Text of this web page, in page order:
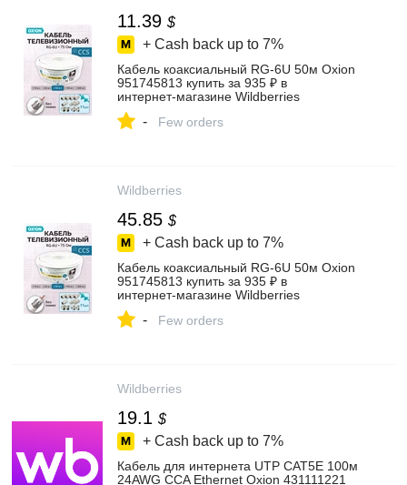
11.39 $
+ Cash back up to 7%
Кабель коаксиальный RG-6U 50м Oxion
951745813 купить за 935 ₽ в
интернет‑магазине Wildberries
- Few orders
Wildberries
45.85 $
+ Cash back up to 7%
Кабель коаксиальный RG-6U 50м Oxion
951745813 купить за 935 ₽ в
интернет‑магазине Wildberries
- Few orders
Wildberries
19.1 $
+ Cash back up to 7%
Кабель для интернета UTP CAT5E 100м
24AWG CCA Ethernet Oxion 431111221